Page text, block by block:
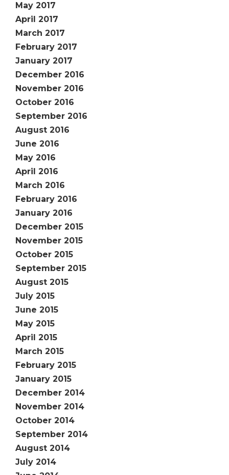
May 2017
April 2017
March 2017
February 2017
January 2017
December 2016
November 2016
October 2016
September 2016
August 2016
June 2016
May 2016
April 2016
March 2016
February 2016
January 2016
December 2015
November 2015
October 2015
September 2015
August 2015
July 2015
June 2015
May 2015
April 2015
March 2015
February 2015
January 2015
December 2014
November 2014
October 2014
September 2014
August 2014
July 2014